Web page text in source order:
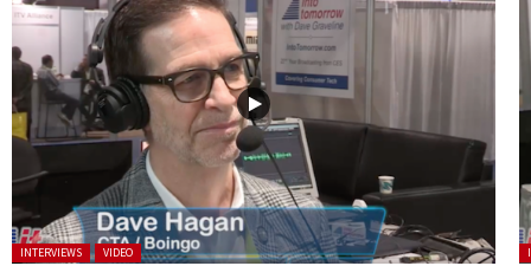
Posted in:
INTERVIEWS VIDEO